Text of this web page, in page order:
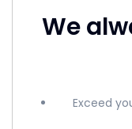
We
Exceed